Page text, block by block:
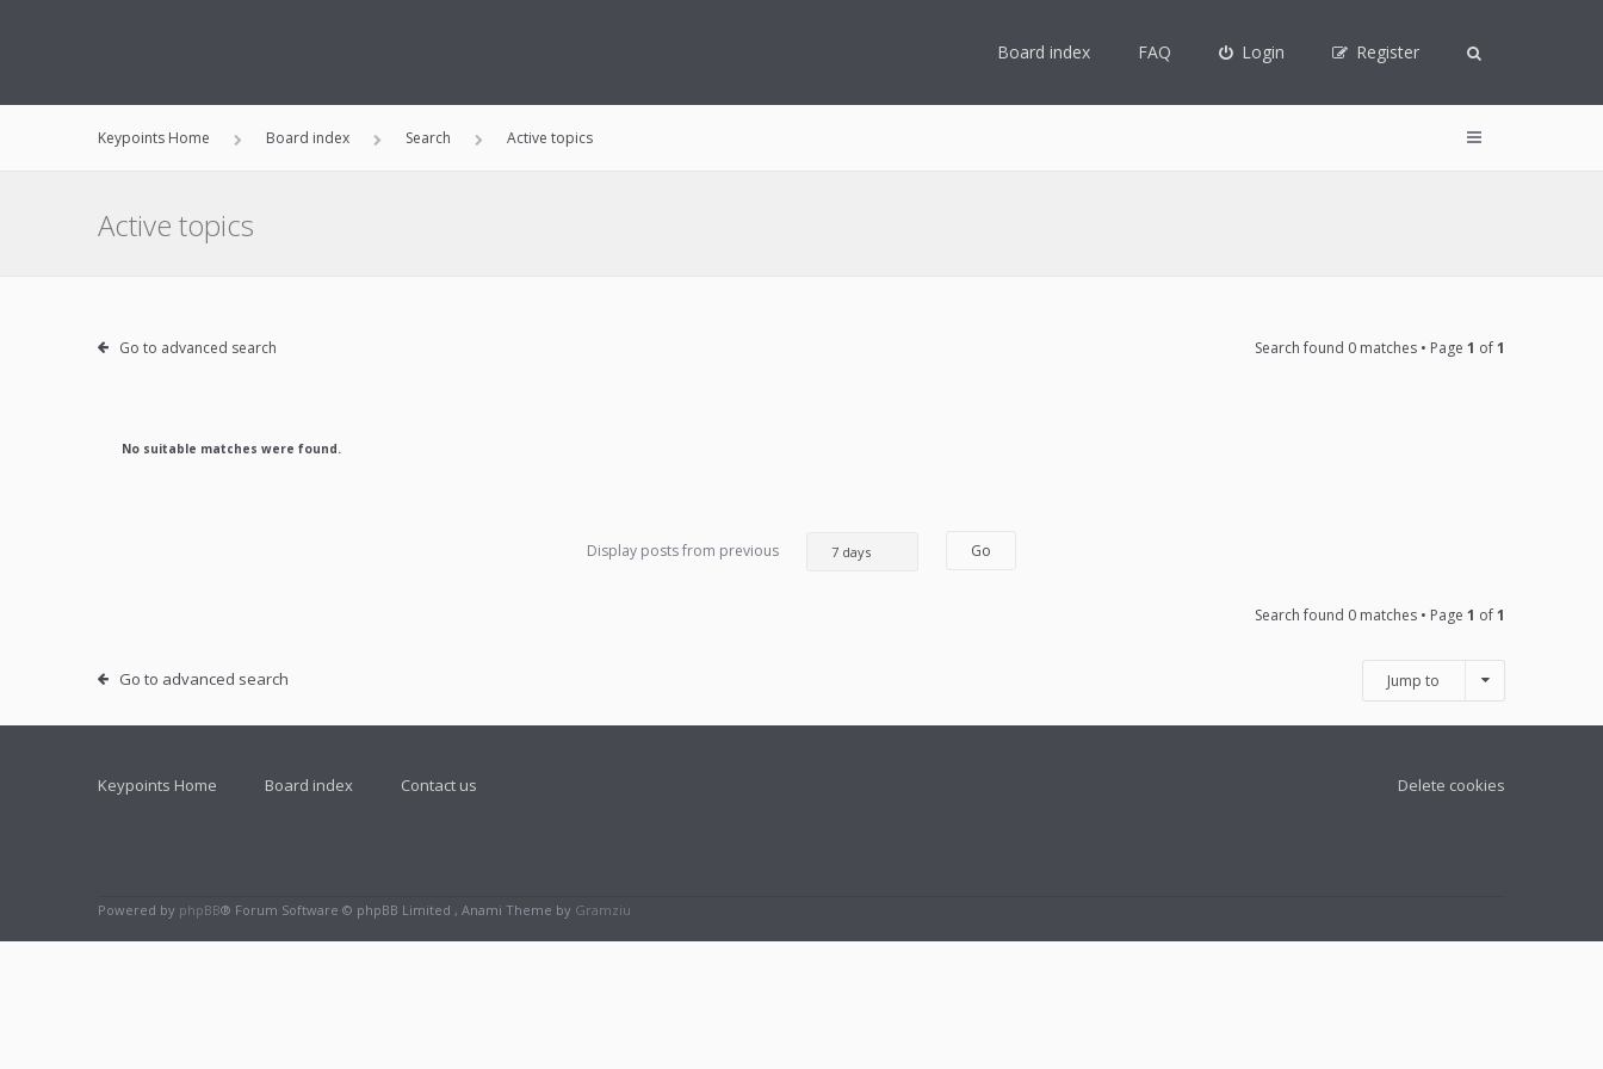
Board index FAQ Login Register
Keypoints Home Board index Search Active topics
Active topics
Go to advanced search Search found 0 matches • Page 1 of1
No suitable matches were found.
Display posts from previous
Search found 0 matches • Page 1 of1
Go to advanced search Jump to
Keypoints Home Board index Contact us Delete cookies
Powered by phpBB® Forum Software © phpBB Limited , Anami Theme by Gramziu